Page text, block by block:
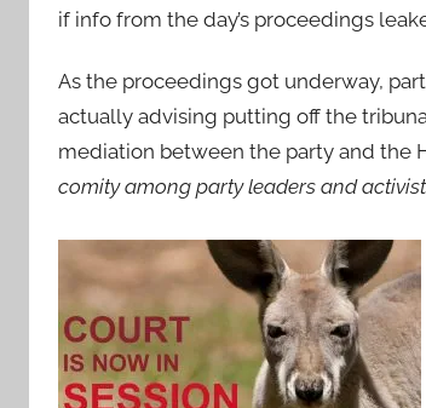
if info from the day’s proceedings
As the proceedings got underway,
actually advising putting off the
mediation between the party and the
comity among party leaders and